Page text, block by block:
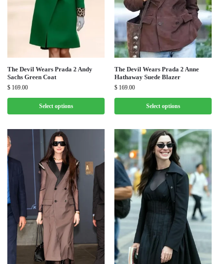
The Devil Wears Prada 2 Andy
Sachs Green Coat
$ 169.00
Select options
The Devil Wears Prada 2 Anne
Hathaway Suede Blazer
$ 169.00
Select options